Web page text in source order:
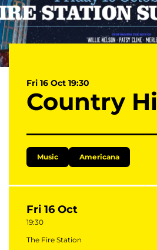
Country
Fri 16 Oct 19:30
Music Americana
Fri 16 Oct
19:30
The Fire Station